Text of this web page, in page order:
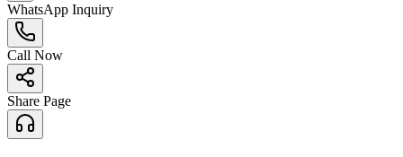
WhatsApp Inquiry
Call Now
Share Page